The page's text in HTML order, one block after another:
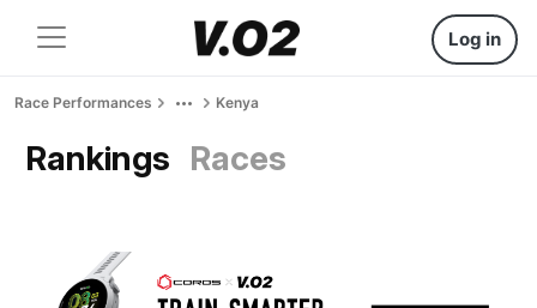
Log in
Race Performances Kenya
Rankings Races